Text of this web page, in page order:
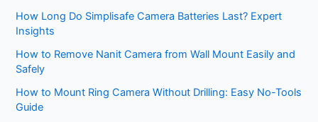
How Long Do Simplisafe Camera Batteries Last? Expert
Insights
How to Remove Nanit Camera from Wall Mount Easily and
Safely
How to Mount Ring Camera Without Drilling: Easy No-Tools
Guide